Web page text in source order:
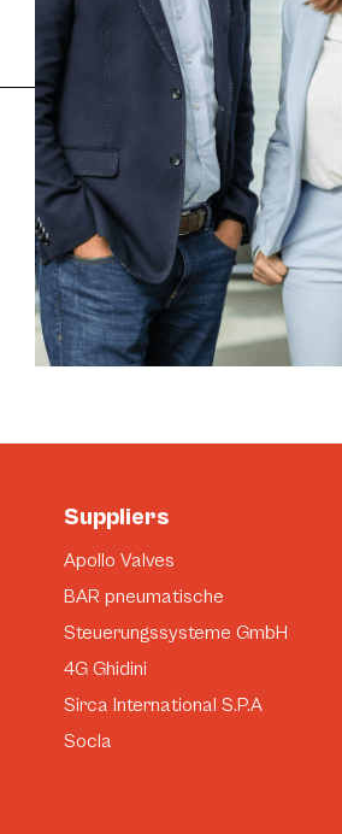
Suppliers
Apollo Valves
BAR pneumatische
Steuerungssysteme GmbH
4G Ghidini
Sirca International S.P.A
Socla